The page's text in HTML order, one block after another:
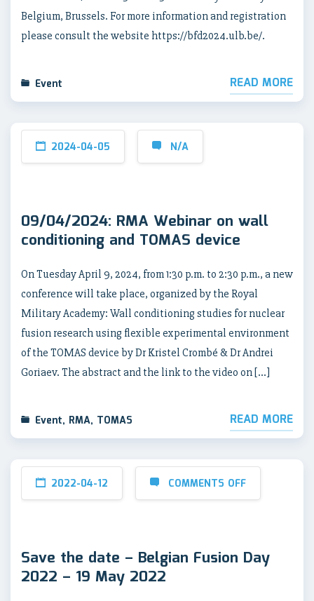
Belgium, Brussels. For more information and registration
please consult the website https://bfd2024.ulb.be/.
Event READ MORE
2024-04-05 N/A
09/04/2024: RMA Webinar on wall
conditioning and TOMAS device
On Tuesday April 9, 2024, from 1:30 p.m. to 2:30 p.m., a new
conference will take place, organized by the Royal
Military Academy: Wall conditioning studies for nuclear
fusion research using flexible experimental environment
of the TOMAS device by Dr Kristel Crombé & Dr Andrei
Goriaev. The abstract and the link to the video on […]
Event, RMA, TOMAS READ MORE
2022-04-12 COMMENTS OFF
Save the date – Belgian Fusion Day
2022 – 19 May 2022